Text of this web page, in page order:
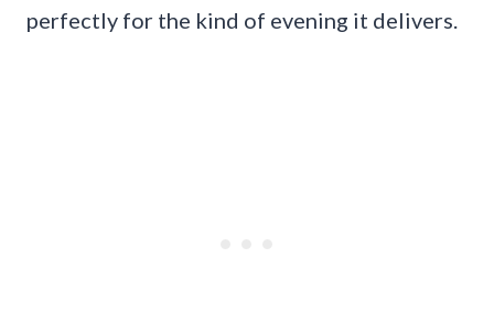
perfectly for the kind of evening it delivers.